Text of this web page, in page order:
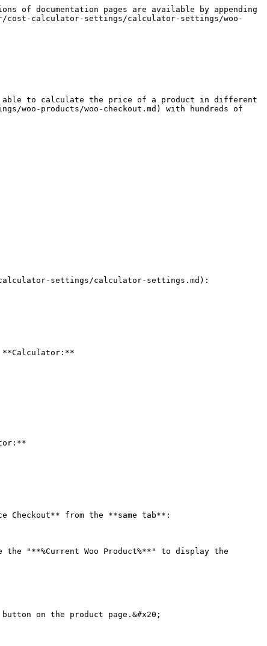
of documentation pages are available by appending
cost-calculator-settings/calculator-settings/woo-
able to calculate the price of a product in different
woo-products/woo-checkout.md) with hundreds of
settings/calculator-settings.md):
**Calculator:**
Checkout** from the **same tab**:
"**%Current Woo Product%**" to display the
on the product page.&#x20;